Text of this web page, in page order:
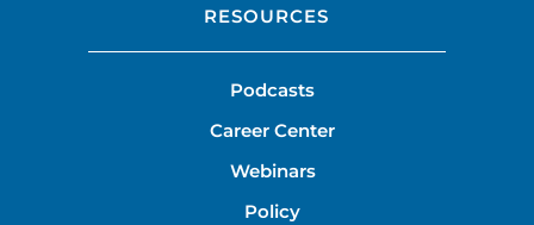
RESOURCES
Podcasts
Career Center
Webinars
Policy